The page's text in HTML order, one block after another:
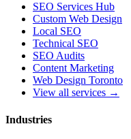
SEO Services Hub
Custom Web Design
Local SEO
Technical SEO
SEO Audits
Content Marketing
Web Design Toronto
View all services →
Industries